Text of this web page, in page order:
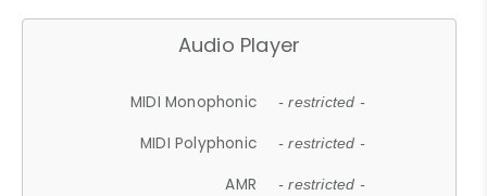
Audio Player
MIDI Monophonic - restricted -
MIDI Polyphonic - restricted -
AMR - restricted -